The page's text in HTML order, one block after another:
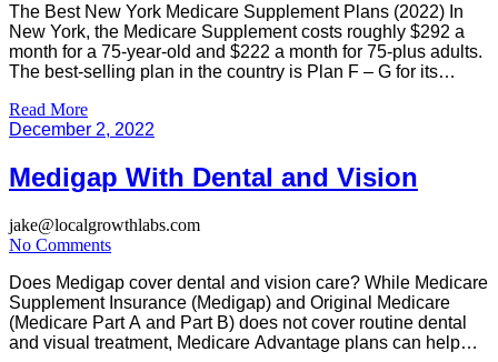
The Best New York Medicare Supplement Plans (2022) In
New York, the Medicare Supplement costs roughly $292 a
month for a 75-year-old and $222 a month for 75-plus adults.
The best-selling plan in the country is Plan F – G for its
monthly. Plan G will […]
Read More
December 2, 2022
Medigap With Dental and Vision
jake@localgrowthlabs.com
No Comments
Does Medigap cover dental and vision care? While Medicare
Supplement Insurance (Medigap) and Original Medicare
(Medicare Part A and Part B) does not cover routine dental
and visual treatment, Medicare Advantage plans can help